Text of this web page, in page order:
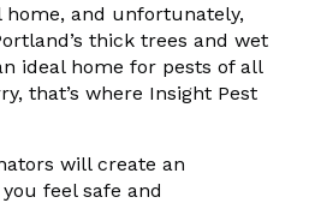
and unfortunately,
thick trees and wet
ideal home for pests of all
that’s where Insight Pest
will create an
feel safe and